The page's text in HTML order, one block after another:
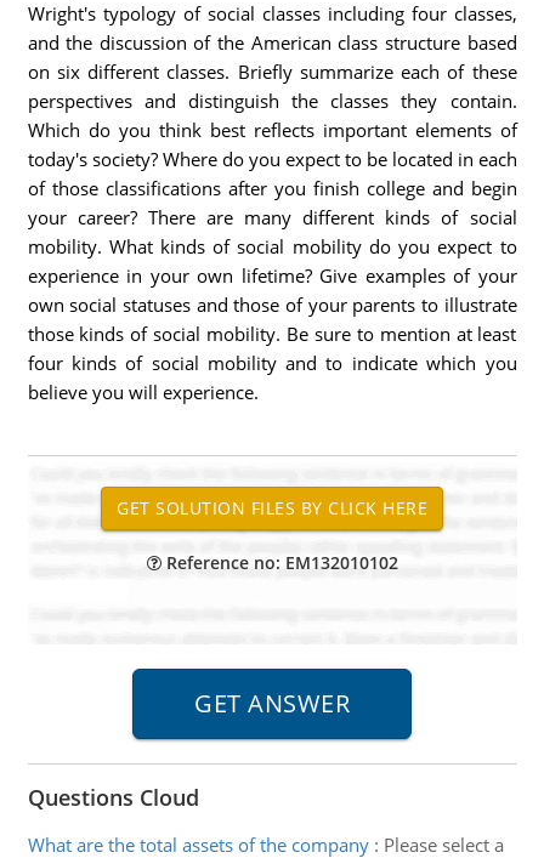
Wright's typology of social classes including four classes,
and the discussion of the American class structure based
on six different classes. Briefly summarize each of these
perspectives and distinguish the classes they contain.
Which do you think best reflects important elements of
today's society? Where do you expect to be located in each
of those classifications after you finish college and begin
your career? There are many different kinds of social
mobility. What kinds of social mobility do you expect to
experience in your own lifetime? Give examples of your
own social statuses and those of your parents to illustrate
those kinds of social mobility. Be sure to mention at least
four kinds of social mobility and to indicate which you
believe you will experience.
Reference no: EM132010102
Questions Cloud
What are the total assets of the company: Please select a